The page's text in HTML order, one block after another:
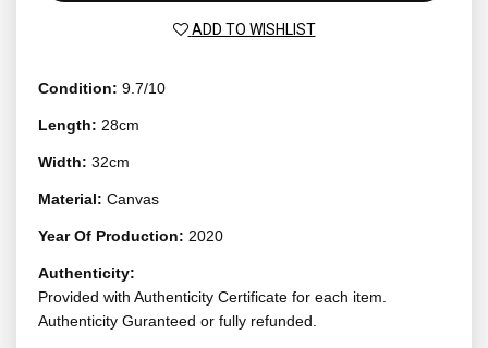
Condition: 9.7/10
Length: 28cm
Width: 32cm
Material: Canvas
Year Of Production: 2020
Authenticity:
Provided with Authenticity Certificate for each item.
Authenticity Guranteed or fully refunded.
ADD TO WISHLIST